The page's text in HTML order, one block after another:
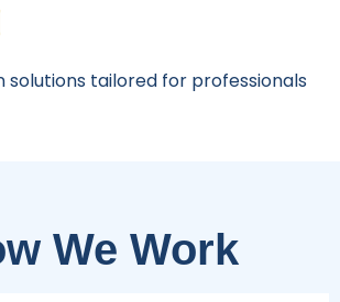
We Work